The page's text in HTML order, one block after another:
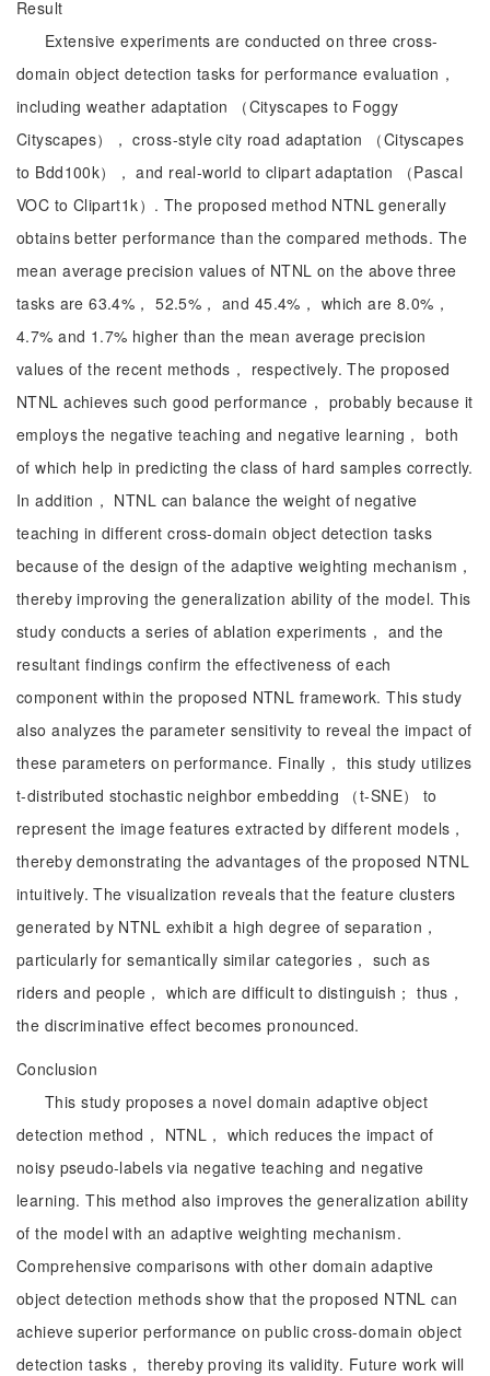
Result
Extensive experiments are conducted on three cross-
domain object detection tasks for performance evaluation，
including weather adaptation （Cityscapes to Foggy
Cityscapes）， cross-style city road adaptation （Cityscapes
to Bdd100k）， and real-world to clipart adaptation （Pascal
VOC to Clipart1k）. The proposed method NTNL generally
obtains better performance than the compared methods. The
mean average precision values of NTNL on the above three
tasks are 63.4%， 52.5%， and 45.4%， which are 8.0%，
4.7% and 1.7% higher than the mean average precision
values of the recent methods， respectively. The proposed
NTNL achieves such good performance， probably because it
employs the negative teaching and negative learning， both
of which help in predicting the class of hard samples correctly.
In addition， NTNL can balance the weight of negative
teaching in different cross-domain object detection tasks
because of the design of the adaptive weighting mechanism，
thereby improving the generalization ability of the model. This
study conducts a series of ablation experiments， and the
resultant findings confirm the effectiveness of each
component within the proposed NTNL framework. This study
also analyzes the parameter sensitivity to reveal the impact of
these parameters on performance. Finally， this study utilizes
t-distributed stochastic neighbor embedding （t-SNE） to
represent the image features extracted by different models，
thereby demonstrating the advantages of the proposed NTNL
intuitively. The visualization reveals that the feature clusters
generated by NTNL exhibit a high degree of separation，
particularly for semantically similar categories， such as
riders and people， which are difficult to distinguish； thus，
the discriminative effect becomes pronounced.
Conclusion
This study proposes a novel domain adaptive object
detection method， NTNL， which reduces the impact of
noisy pseudo-labels via negative teaching and negative
learning. This method also improves the generalization ability
of the model with an adaptive weighting mechanism.
Comprehensive comparisons with other domain adaptive
object detection methods show that the proposed NTNL can
achieve superior performance on public cross-domain object
detection tasks， thereby proving its validity. Future work will